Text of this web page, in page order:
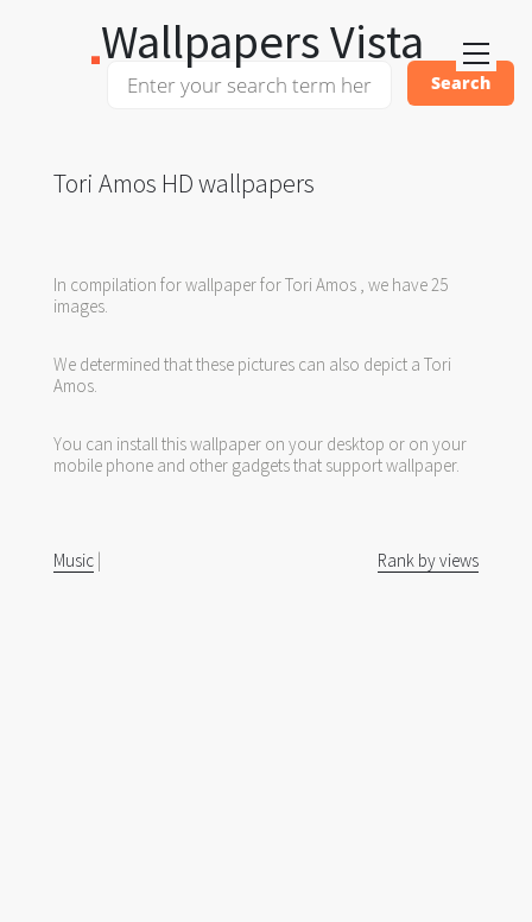
Wallpapers Vista
Tori Amos HD wallpapers
In compilation for wallpaper for Tori Amos , we have 25
images.
We determined that these pictures can also depict a Tori
Amos.
You can install this wallpaper on your desktop or on your
mobile phone and other gadgets that support wallpaper.
Music | Rank by views